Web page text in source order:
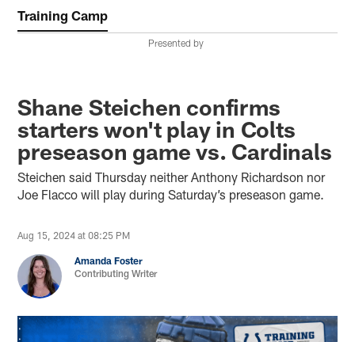
Training Camp
Presented by
Shane Steichen confirms
starters won't play in Colts
preseason game vs. Cardinals
Steichen said Thursday neither Anthony Richardson nor
Joe Flacco will play during Saturday’s preseason game.
Aug 15, 2024 at 08:25 PM
Amanda Foster
Contributing Writer